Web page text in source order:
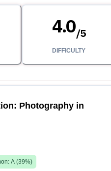
4.0/5
DIFFICULTY
Photography in
A (39%)